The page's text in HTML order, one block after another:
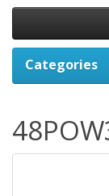
Categories